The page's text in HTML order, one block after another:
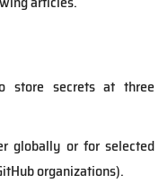
store secrets at three
globally or for selected
organizations).